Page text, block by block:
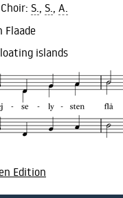
Choir: S., S., A.
Flaade
islands
Edition